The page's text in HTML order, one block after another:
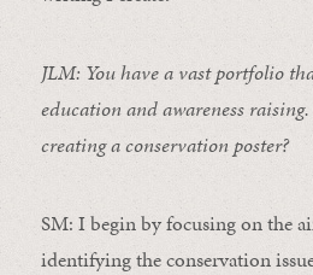
JLM: You have a vast portfolio
education and awareness
creating a conservation poster?
SM: I begin by focusing on the
identifying the conservation